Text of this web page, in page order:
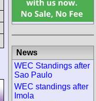
News
WEC Standings after
Sao Paulo
WEC standings after
Imola